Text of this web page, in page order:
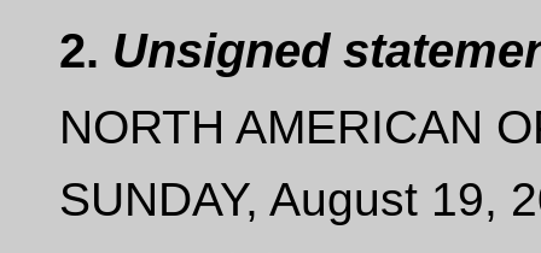
2. Unsigned
NORTH AMERICAN
SUNDAY, August 19,